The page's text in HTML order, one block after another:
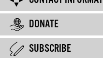
DONATE
SUBSCRIBE